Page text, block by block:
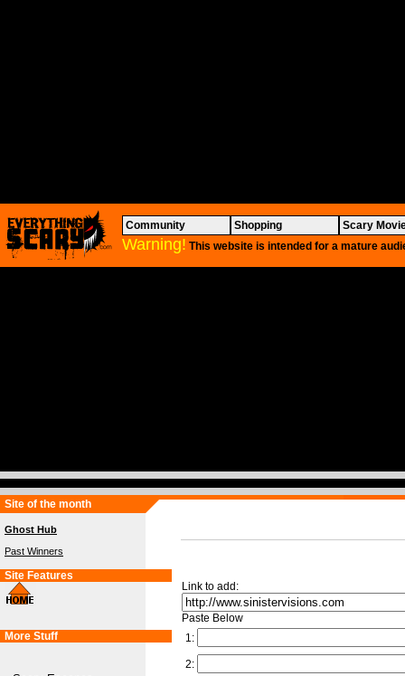
Community Shopping Scary
Warning! This website is intended for a mature
Site of the month
Ghost Hub
Past Winners
Site Features
More Stuff
Link to add:
Paste Below
1:
2: